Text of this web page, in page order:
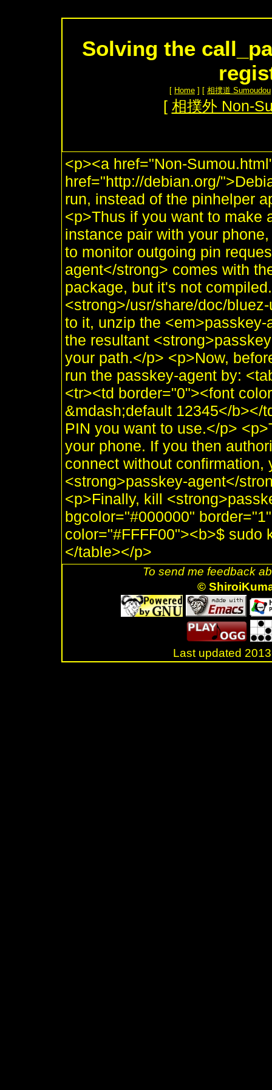
Solving the
[ Home ] [ 相撲道 Sumoudou
[ 相撲外 Non-
<p><a href="Non-
href="http://debian.org/
run, instead of the pinhelper
<p>Thus if you want to make
instance pair with your
to monitor outgoing pin
agent</strong> comes with
package, but it's not
<strong>/usr/share/doc/
to it, unzip the
the resultant
your path.</p> <p>Now,
run the passkey-agent by:
<tr><td border="0"><font
&mdash;default 12345</b></
PIN you want to use.</p>
your phone. If you then
connect without confirmation,
<strong>passkey-agent</
<p>Finally, kill
bgcolor="#000000"
color="#FFFF00"><b>$ sudo
</table></p>
To send me feedback
©
Last updated